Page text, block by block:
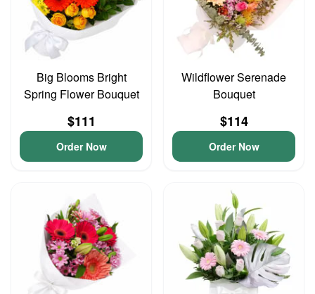
Big Blooms Bright
Spring Flower Bouquet
$111
Order Now
Wildflower Serenade
Bouquet
$114
Order Now